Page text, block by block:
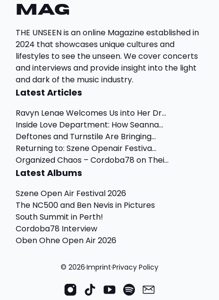
Mag
THE UNSEEN is an online Magazine established in
2024 that showcases unique cultures and
lifestyles to see the unseen. We cover concerts
and interviews and provide insight into the light
and dark of the music industry.
Latest Articles
Ravyn Lenae Welcomes Us into Her Dr...
Inside Love Department: How Seanna...
Deftones and Turnstile Are Bringing...
Returning to: Szene Openair Festiva...
Organized Chaos – Cordoba78 on Thei...
Latest Albums
Szene Open Air Festival 2026
The NC500 and Ben Nevis in Pictures
South Summit in Perth!
Cordoba78 Interview
Oben Ohne Open Air 2026
© 2026·Imprint·Privacy Policy